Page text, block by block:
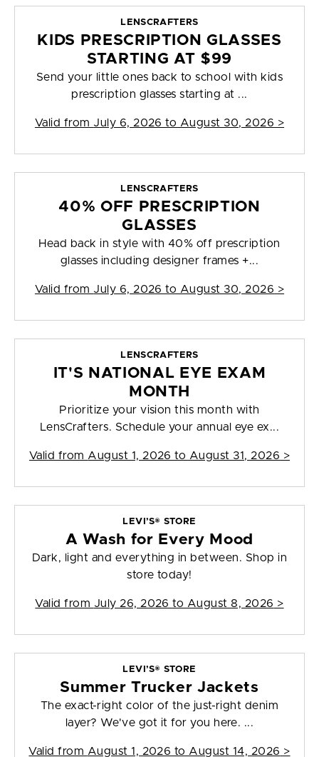
LENSCRAFTERS
KIDS PRESCRIPTION GLASSES
STARTING AT $99
Send your little ones back to school with kids
prescription glasses starting at ...
Valid from July 6, 2026 to August 30, 2026 >
LENSCRAFTERS
40% OFF PRESCRIPTION
GLASSES
Head back in style with 40% off prescription
glasses including designer frames +...
Valid from July 6, 2026 to August 30, 2026 >
LENSCRAFTERS
IT'S NATIONAL EYE EXAM
MONTH
Prioritize your vision this month with
LensCrafters. Schedule your annual eye ex...
Valid from August 1, 2026 to August 31, 2026 >
LEVI’S® STORE
A Wash for Every Mood
Dark, light and everything in between. Shop in
store today!
Valid from July 26, 2026 to August 8, 2026 >
LEVI’S® STORE
Summer Trucker Jackets
The exact-right color of the just-right denim
layer? We've got it for you here. ...
Valid from August 1, 2026 to August 14, 2026 >